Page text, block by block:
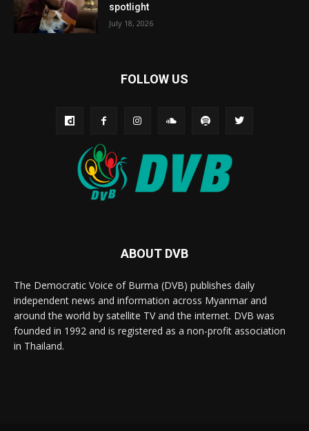
spotlight
July 18, 2026
FOLLOW US
ABOUT DVB
The Democratic Voice of Burma (DVB) publishes daily
independent news and information across Myanmar and
around the world by satellite TV and the internet. DVB was
founded in 1992 and is registered as a non-profit association
in Thailand.